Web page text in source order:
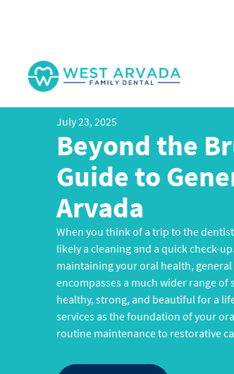
July 23, 2025
Beyond the
Guide to
Arvada
When you think of a trip to the
likely a cleaning and a quick check-
maintaining your oral health,
encompasses a much wider range
healthy, strong, and beautiful for a
services as the foundation of your
routine maintenance to restorative